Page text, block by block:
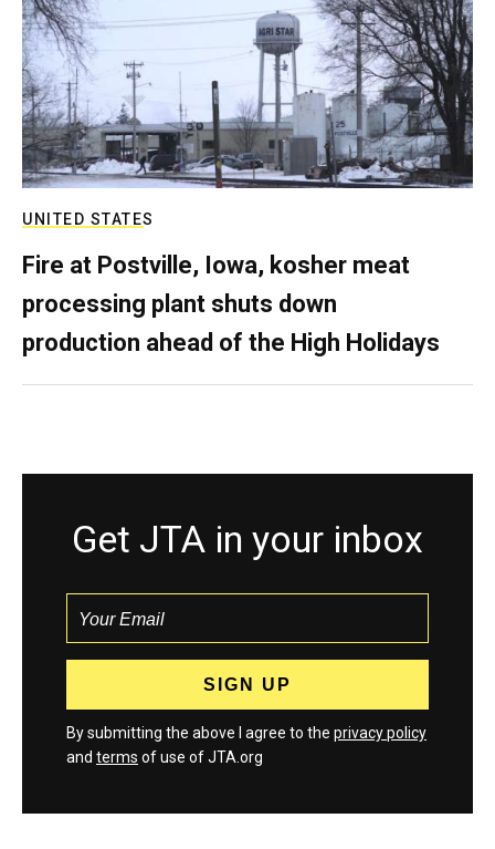
UNITED STATES
Fire at Postville, Iowa, kosher meat
processing plant shuts down
production ahead of the High Holidays
Get JTA in your inbox
By submitting the above I agree to the privacy policy
and terms of use of JTA.org